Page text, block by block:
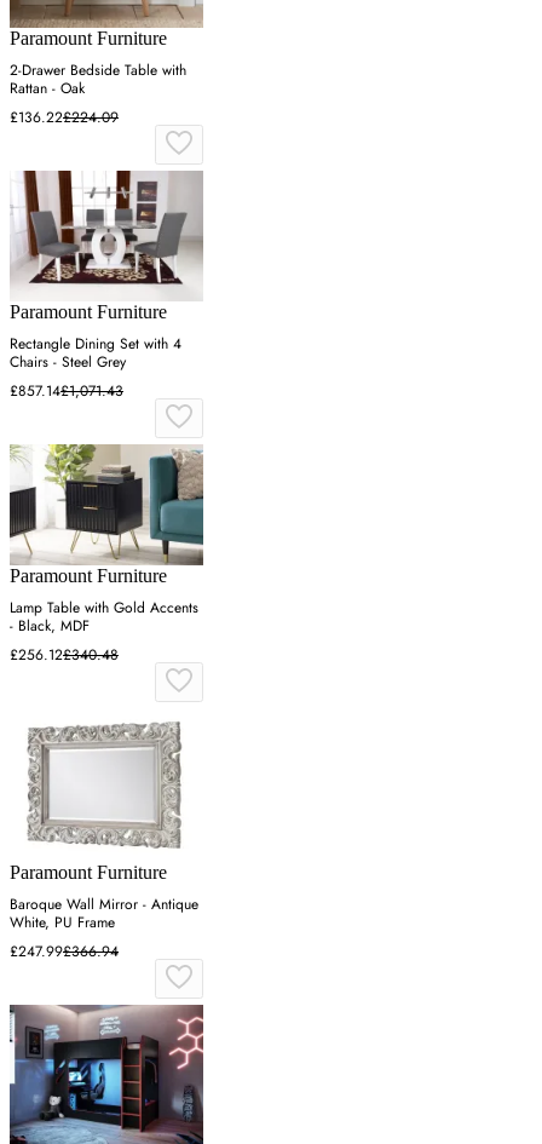
Paramount Furniture
2-Drawer Bedside Table with
Rattan - Oak
£136.22£224.09
Paramount Furniture
Rectangle Dining Set with 4
Chairs - Steel Grey
£857.14£1,071.43
Paramount Furniture
Lamp Table with Gold Accents
- Black, MDF
£256.12£340.48
Paramount Furniture
Baroque Wall Mirror - Antique
White, PU Frame
£247.99£366.94